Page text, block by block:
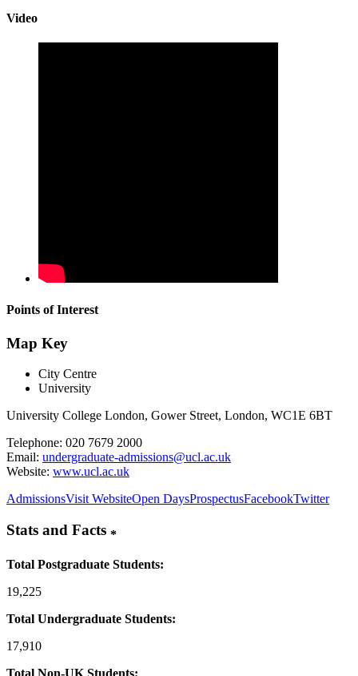
Video
Points of Interest
Map Key
City Centre
University
University College London, Gower Street, London, WC1E 6BT
Telephone: 020 7679 2000
Email: undergraduate-admissions@ucl.ac.uk
Website: www.ucl.ac.uk
AdmissionsVisit WebsiteOpen DaysProspectusFacebookTwitter
Stats and Facts *
Total Postgraduate Students:
19,225
Total Undergraduate Students:
17,910
Total Non-UK Students: